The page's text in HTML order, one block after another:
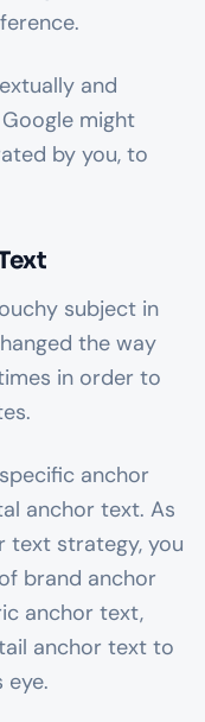
and
might
by you, to
subject in
the way
in order to
anchor
anchor text. As
text strategy, you
brand anchor
anchor text,
anchor text to
eye.